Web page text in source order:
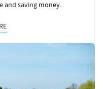
and saving money.